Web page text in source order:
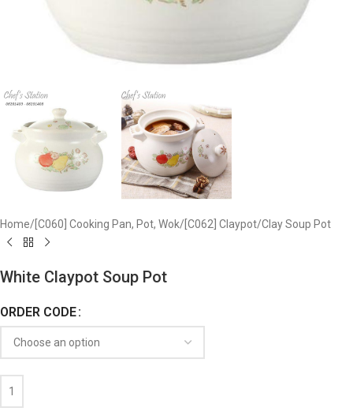
Home/ [C060] Cooking Pan, Pot, Wok/ [C062] Claypot/Clay Soup Pot
White Claypot Soup Pot
ORDER CODE